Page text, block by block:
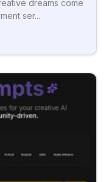
dreams come
ser...